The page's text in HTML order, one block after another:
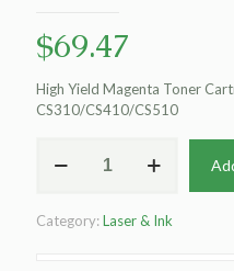
$69.47
High Yield Magenta Toner
CS310/CS410/CS510
Remanufactured
Magenta
Category:Laser & Ink